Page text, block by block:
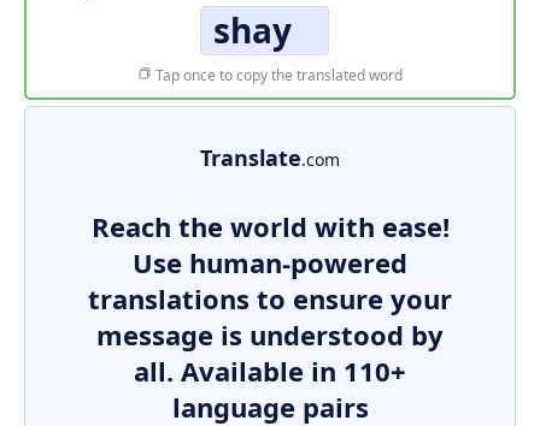
shay
Tap once to copy the translated word
Translate.com
Reach the world with ease!
Use human-powered
translations to ensure your
message is understood by
all. Available in 110+
language pairs